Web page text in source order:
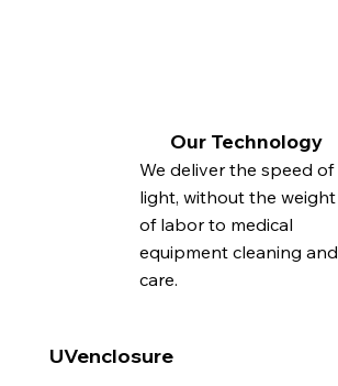
Our Technology
We deliver the speed of
light, without the weight
of labor to medical
equipment cleaning and
care.
UVenclosure